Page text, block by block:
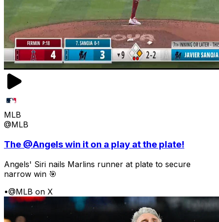
MLB
@MLB
The @Angels win it on a play at the plate!
Angels' Siri nails Marlins runner at plate to secure
narrow win 🎯
•@MLB on X